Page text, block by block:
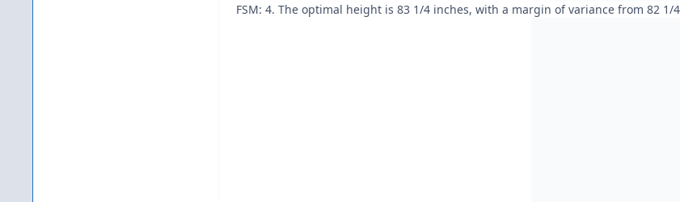
FSM: 4. The optimal height is 83 1/4 inches, with a margin of variance from 82 1/